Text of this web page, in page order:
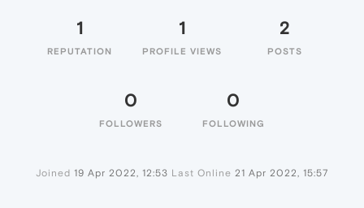
1
REPUTATION
1
PROFILE VIEWS
2
POSTS
0
FOLLOWERS
0
FOLLOWING
Joined 19 Apr 2022, 12:53 Last Online 21 Apr 2022, 15:57